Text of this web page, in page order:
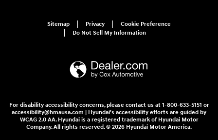
Sitemap Privacy
Cookie Preference
Do Not Sell My Information
For disability accessibility concerns, please contact us at 1-800-633-5151 or
accessibility@hmausa.com | Hyundai's accessibility efforts are guided by
WCAG 2.0 AA. Hyundai is a registered trademark of Hyundai Motor
Company. All rights reserved. © 2026 Hyundai Motor America.